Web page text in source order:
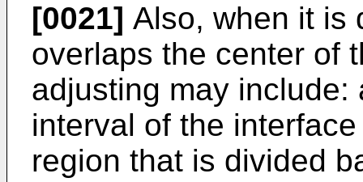
[0021] Also, when it is
overlaps the center of
adjusting may
interval of the
region that is divided